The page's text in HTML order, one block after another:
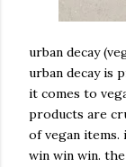
urban decay
urban decay is
it comes to
products are
of vegan
win win win.